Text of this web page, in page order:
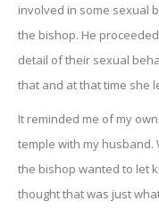
involved in some sexual
the bishop. He
detail of their sexual
that and at that time she
It reminded me of my
temple with my husband.
the bishop wanted to let
thought that was just